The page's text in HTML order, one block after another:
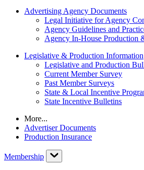
Advertising Agency Documents
Legal Initiative for Agency
Agency Guidelines and
Agency In-House Production
Legislative & Production Information
Legislative and Production
Current Member Survey
Past Member Surveys
State & Local Incentive
State Incentive Bulletins
More...
Advertiser Documents
Production Insurance
Membership